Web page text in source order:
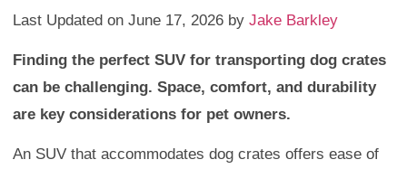
Last Updated on June 17, 2026 by Jake Barkley
Finding the perfect SUV for transporting dog crates
can be challenging. Space, comfort, and durability
are key considerations for pet owners.
An SUV that accommodates dog crates offers ease of